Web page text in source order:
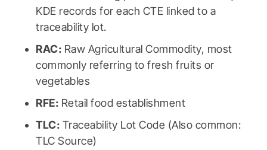
KDE records for each CTE linked to a
traceability lot.
RAC: Raw Agricultural Commodity, most
commonly referring to fresh fruits or
vegetables
RFE: Retail food establishment
TLC: Traceability Lot Code (Also common:
TLC Source)